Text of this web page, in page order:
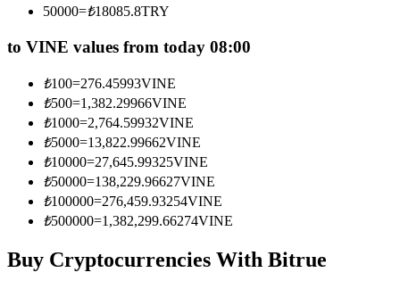
Information
Big data analysis including trade info, etc.
50000=₺18085.8TRY
to VINE values from today 08:00
₺100=276.45993VINE
₺500=1,382.29966VINE
₺1000=2,764.59932VINE
₺5000=13,822.99662VINE
₺10000=27,645.99325VINE
₺50000=138,229.96627VINE
₺100000=276,459.93254VINE
₺500000=1,382,299.66274VINE
Buy Cryptocurrencies With Bitrue